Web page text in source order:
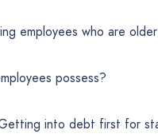
employees who are
possess?
into debt first for